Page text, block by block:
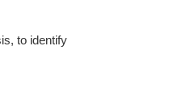
to identify